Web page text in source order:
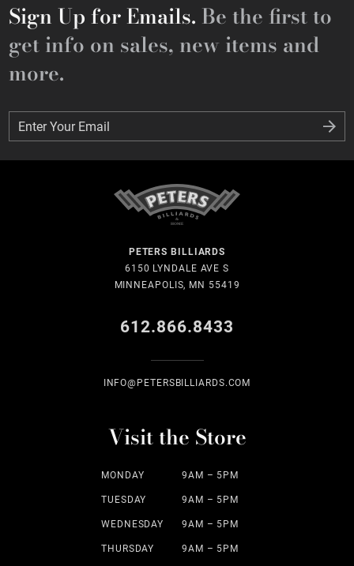
Sign Up for Emails. Be the first to
get info on sales, new items and
more.
Enter Your Email
Enter Your Email
PETERS BILLIARDS
6150 LYNDALE AVE S
MINNEAPOLIS, MN 55419
612.866.8433
INFO@PETERSBILLIARDS.COM
Visit the Store
MONDAY 9AM – 5PM
TUESDAY 9AM – 5PM
WEDNESDAY 9AM – 5PM
THURSDAY 9AM – 5PM